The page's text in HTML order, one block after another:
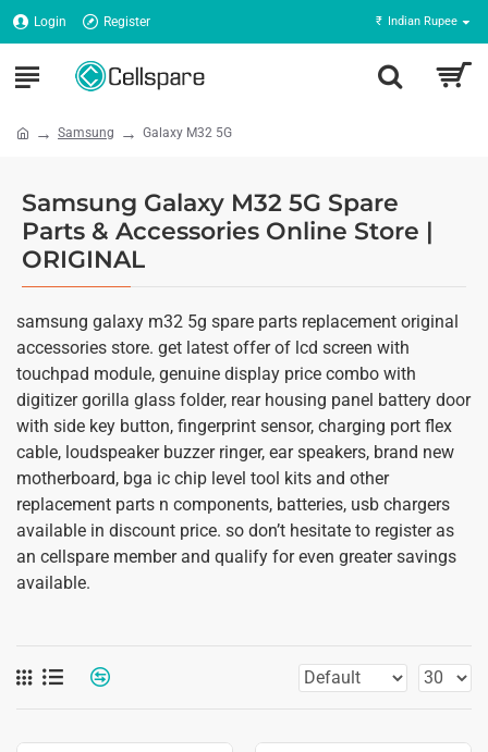
Login Register ₹ Indian Rupee
Samsung Galaxy M32 5G
Samsung Galaxy M32 5G Spare
Parts & Accessories Online Store |
ORIGINAL
samsung galaxy m32 5g spare parts replacement original
accessories store. get latest offer of lcd screen with
touchpad module, genuine display price combo with
digitizer gorilla glass folder, rear housing panel battery door
with side key button, fingerprint sensor, charging port flex
cable, loudspeaker buzzer ringer, ear speakers, brand new
motherboard, bga ic chip level tool kits and other
replacement parts n components, batteries, usb chargers
available in discount price. so don’t hesitate to register as
an cellspare member and qualify for even greater savings
available.